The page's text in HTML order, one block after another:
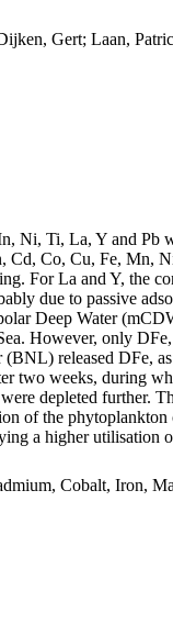
Gert; Laan,
Ni, Ti, La, Y and Pb
Cd, Co, Cu, Fe, Mn,
For La and Y, the
due to passive
Deep Water
However, only
released DFe,
two weeks, during
depleted further.
of the
a higher utilisation
Cobalt, Iron,